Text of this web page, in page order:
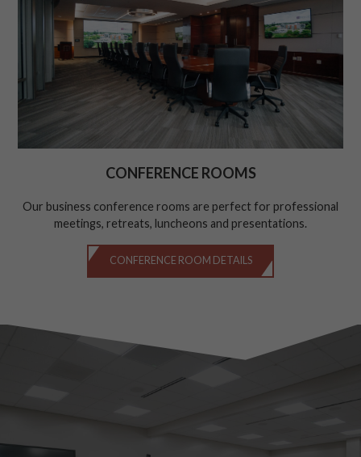
CONFERENCE ROOMS
Our business conference rooms are perfect for professional
meetings, retreats, luncheons and presentations.
CONFERENCE ROOM DETAILS